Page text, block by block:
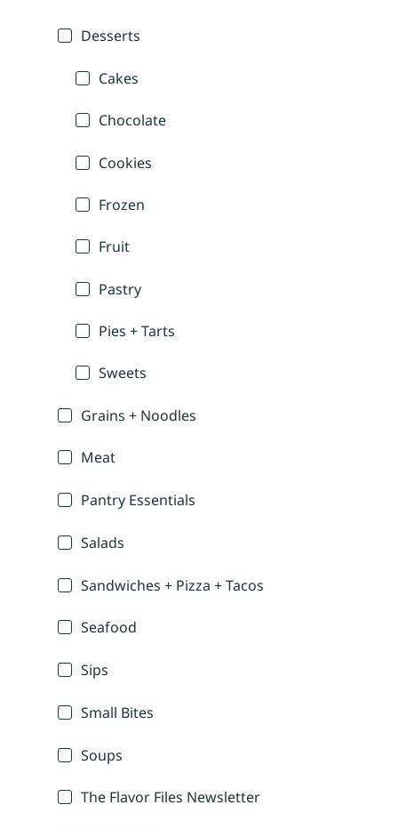
Desserts
Cakes
Chocolate
Cookies
Frozen
Fruit
Pastry
Pies + Tarts
Sweets
Grains + Noodles
Meat
Pantry Essentials
Salads
Sandwiches + Pizza + Tacos
Seafood
Sips
Small Bites
Soups
The Flavor Files Newsletter